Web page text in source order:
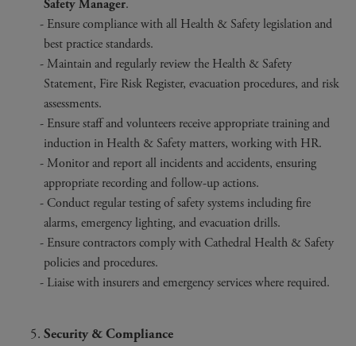
Safety Manager.
Ensure compliance with all Health & Safety legislation and
best practice standards.
Maintain and regularly review the Health & Safety
Statement, Fire Risk Register, evacuation procedures, and risk
assessments.
Ensure staff and volunteers receive appropriate training and
induction in Health & Safety matters, working with HR.
Monitor and report all incidents and accidents, ensuring
appropriate recording and follow-up actions.
Conduct regular testing of safety systems including fire
alarms, emergency lighting, and evacuation drills.
Ensure contractors comply with Cathedral Health & Safety
policies and procedures.
Liaise with insurers and emergency services where required.
Security & Compliance